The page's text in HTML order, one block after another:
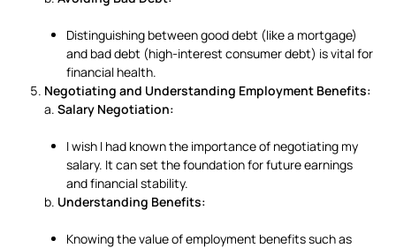
Distinguishing between good debt (like a mortgage)
and bad debt (high-interest consumer debt) is vital for
financial health.
Negotiating and Understanding Employment Benefits:
a. Salary Negotiation:
I wish I had known the importance of negotiating my
salary. It can set the foundation for future earnings
and financial stability.
b. Understanding Benefits:
Knowing the value of employment benefits such as